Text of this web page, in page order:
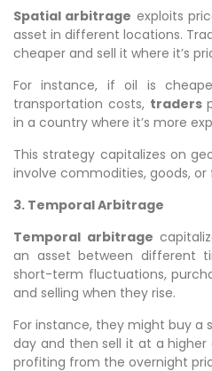
Spatial arbitrage exploits
asset in different locations.
cheaper and sell it where it’s
For instance, if oil is
transportation costs, traders
in a country where it’s more
This strategy capitalizes on
involve commodities, goods,
3. Temporal Arbitrage
Temporal arbitrage
an asset between different
short-term fluctuations,
and selling when they rise.
For instance, they might buy a
day and then sell it at a
profiting from the overnight